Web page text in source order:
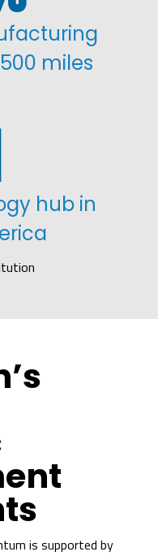
miles
hub in
is supported by